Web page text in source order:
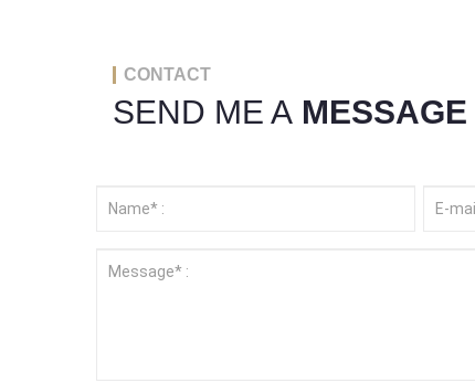
CONTACT
SEND ME A MESSAGE